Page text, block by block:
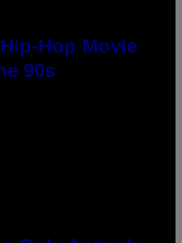
Hop Movie
90s